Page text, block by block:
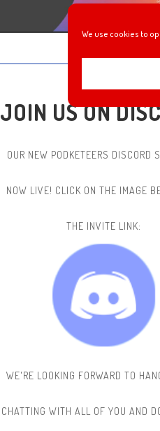
We use cookies to
JOIN US ON
OUR NEW PODKETEERS DISCORD
NOW LIVE! CLICK ON THE IMAGE
THE INVITE LINK:
WE'RE LOOKING FORWARD TO
CHATTING WITH ALL OF YOU AND